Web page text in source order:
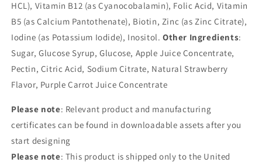
HCL), Vitamin B12 (as Cyanocobalamin), Folic Acid, Vitamin
B5 (as Calcium Pantothenate), Biotin, Zinc (as Zinc Citrate),
Iodine (as Potassium Iodide), Inositol.Other Ingredients:
Sugar, Glucose Syrup, Glucose, Apple Juice Concentrate,
Pectin, Citric Acid, Sodium Citrate, Natural Strawberry
Flavor, Purple Carrot Juice Concentrate
Please note: Relevant product and manufacturing
certificates can be found in downloadable assets after you
start designing
Please note: This product is shipped only to the United